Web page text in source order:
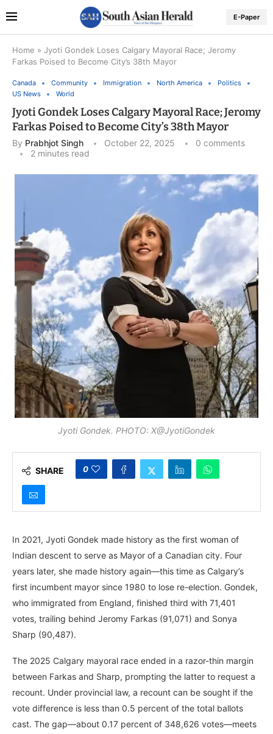
E-Paper
Home » Jyoti Gondek Loses Calgary Mayoral Race; Jeromy
Farkas Poised to Become City’s 38th Mayor
Canada Community Immigration North America
Politics
US News
World
Jyoti Gondek Loses Calgary Mayoral Race; Jeromy
Farkas Poised to Become City’s 38th Mayor
By Prabhjot Singh October 22, 2025
0 comments
2 minutes read
Jyoti Gondek. PHOTO: X@JyotiGondek
SHARE 0
In 2021, Jyoti Gondek made history as the first woman of
Indian descent to serve as Mayor of a Canadian city. Four
years later, she made history again—this time as Calgary’s
first incumbent mayor since 1980 to lose re-election. Gondek,
who immigrated from England, finished third with 71,401
votes, trailing behind Jeromy Farkas (91,071) and Sonya
Sharp (90,487).
The 2025 Calgary mayoral race ended in a razor-thin margin
between Farkas and Sharp, prompting the latter to request a
recount. Under provincial law, a recount can be sought if the
vote difference is less than 0.5 percent of the total ballots
cast. The gap—about 0.17 percent of 348,626 votes—meets